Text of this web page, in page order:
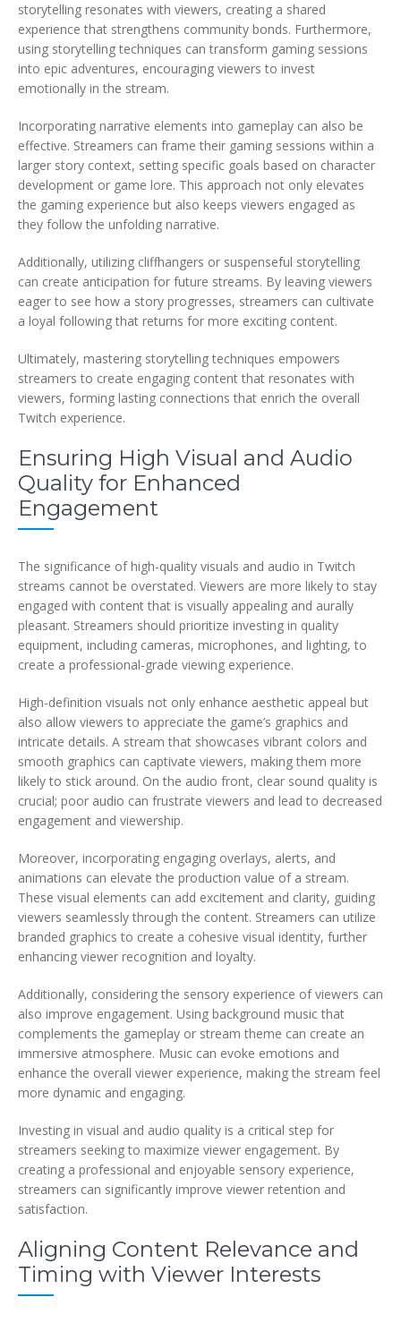
storytelling resonates with viewers, creating a shared
experience that strengthens community bonds. Furthermore,
using storytelling techniques can transform gaming sessions
into epic adventures, encouraging viewers to invest
emotionally in the stream.
Incorporating narrative elements into gameplay can also be
effective. Streamers can frame their gaming sessions within a
larger story context, setting specific goals based on character
development or game lore. This approach not only elevates
the gaming experience but also keeps viewers engaged as
they follow the unfolding narrative.
Additionally, utilizing cliffhangers or suspenseful storytelling
can create anticipation for future streams. By leaving viewers
eager to see how a story progresses, streamers can cultivate
a loyal following that returns for more exciting content.
Ultimately, mastering storytelling techniques empowers
streamers to create engaging content that resonates with
viewers, forming lasting connections that enrich the overall
Twitch experience.
Ensuring High Visual and Audio
Quality for Enhanced
Engagement
The significance of high-quality visuals and audio in Twitch
streams cannot be overstated. Viewers are more likely to stay
engaged with content that is visually appealing and aurally
pleasant. Streamers should prioritize investing in quality
equipment, including cameras, microphones, and lighting, to
create a professional-grade viewing experience.
High-definition visuals not only enhance aesthetic appeal but
also allow viewers to appreciate the game’s graphics and
intricate details. A stream that showcases vibrant colors and
smooth graphics can captivate viewers, making them more
likely to stick around. On the audio front, clear sound quality is
crucial; poor audio can frustrate viewers and lead to decreased
engagement and viewership.
Moreover, incorporating engaging overlays, alerts, and
animations can elevate the production value of a stream.
These visual elements can add excitement and clarity, guiding
viewers seamlessly through the content. Streamers can utilize
branded graphics to create a cohesive visual identity, further
enhancing viewer recognition and loyalty.
Additionally, considering the sensory experience of viewers can
also improve engagement. Using background music that
complements the gameplay or stream theme can create an
immersive atmosphere. Music can evoke emotions and
enhance the overall viewer experience, making the stream feel
more dynamic and engaging.
Investing in visual and audio quality is a critical step for
streamers seeking to maximize viewer engagement. By
creating a professional and enjoyable sensory experience,
streamers can significantly improve viewer retention and
satisfaction.
Aligning Content Relevance and
Timing with Viewer Interests